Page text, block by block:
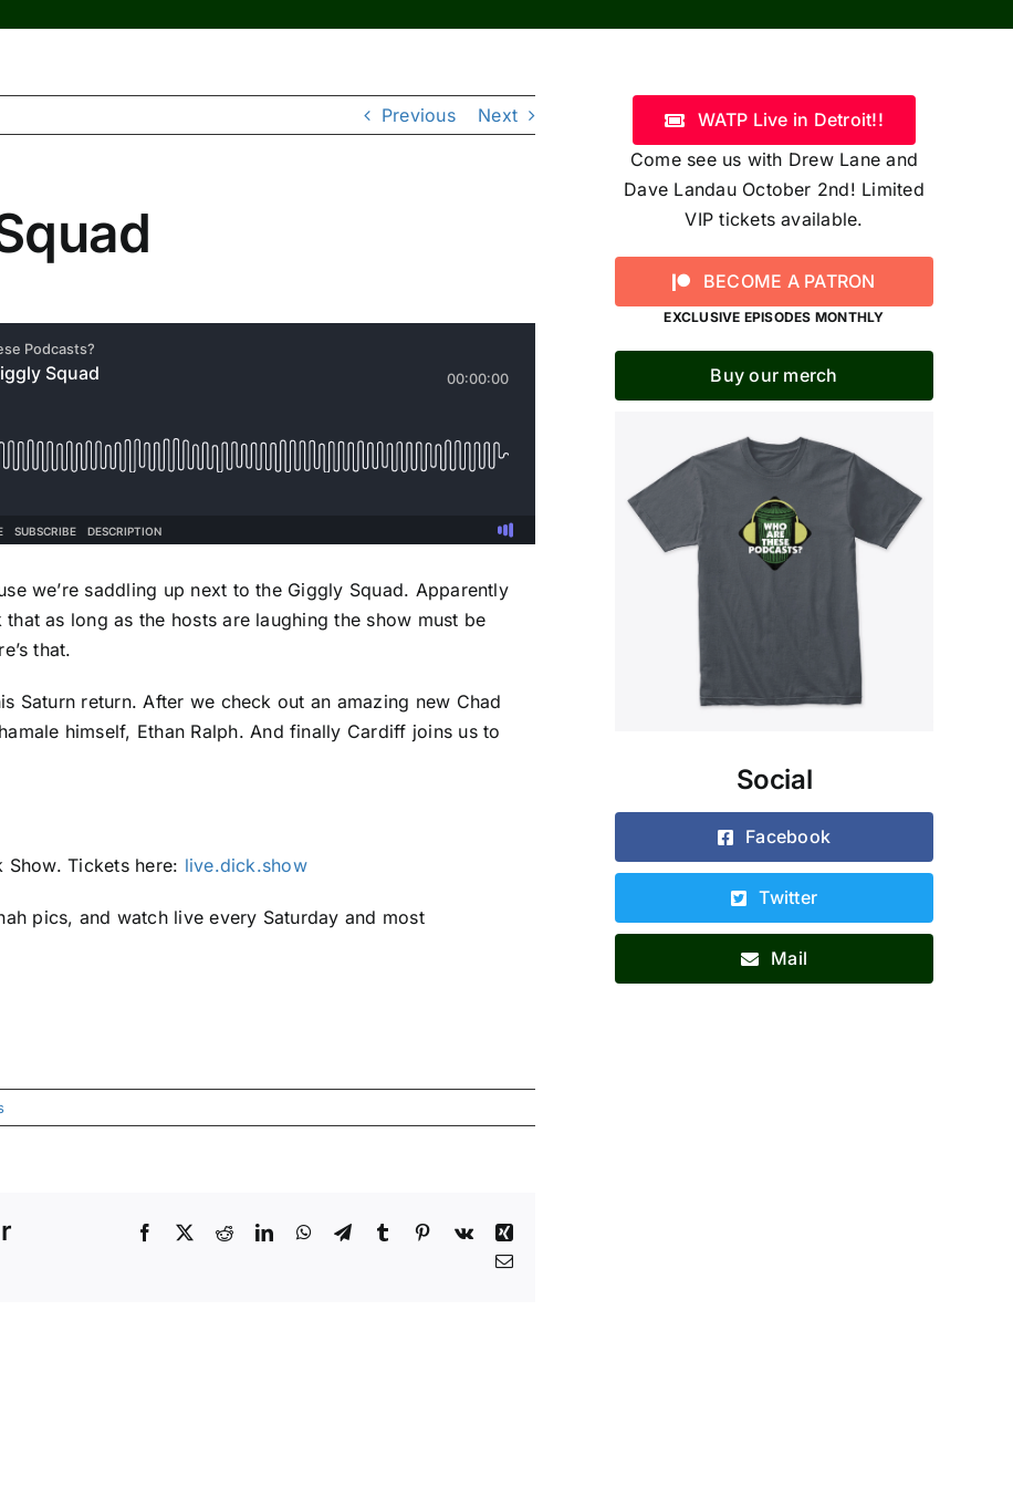
Previous Next
we’re saddling up next to the Giggly Squad. Apparently
as long as the hosts are laughing the show must be
that.
Saturn return. After we check out an amazing new Chad
himself, Ethan Ralph. And finally Cardiff joins us to
Show. Tickets here: live.dick.show
pics, and watch live every Saturday and most
Facebook RedditLinkedInWhatsApp
TelegramTumblr Pinterest
Vk
Xing
Email
WATP Live in Detroit!!
Come see us with Drew Lane and
Dave Landau October 2nd! Limited
VIP tickets available.
BECOME A PATRON
EXCLUSIVE EPISODES MONTHLY
Buy our merch
Social
Facebook
Twitter
Mail